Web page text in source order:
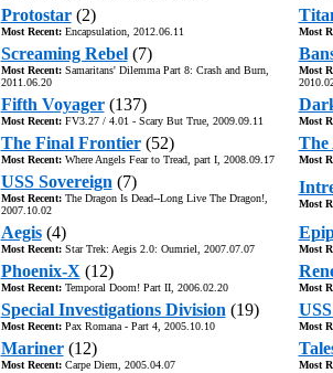
Protostar(2)
Most Recent:Encapsulation, 2012.06.11 Most
Screaming Rebel(7)
Most Recent:Samaritans' Dilemma Part 8: Crash and Burn,
2011.06.20
Most
Fifth Voyager(137)
Most Recent:FV3.27 / 4.01 - Scary But True, 2009.09.11 Most
The Final Frontier(52)
Most Recent:Where Angels Fear to Tread, part I, 2008.09.17
The
Most
USS Sovereign (7)
Most Recent:The Dragon Is Dead--Long Live The Dragon!,
2007.10.02
Most
Aegis(4)
Most Recent:Star Trek: Aegis 2.0: Oumriel, 2007.07.07 Most
Phoenix-X (12)
Most Recent:Temporal Doom! Part II, 2006.02.20 Most
Special Investigations Division (19)
Most Recent:Pax Romana - Part 4, 2005.10.10 Most
Mariner(12)
Most Recent:Carpe Diem, 2005.04.07 Most